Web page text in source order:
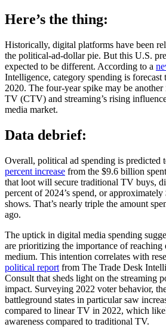
Here’s the thing:
Historically, digital platforms have been
the political-ad-dollar pie. But this U.S.
expected to be different. According to a
Intelligence, category spending is
2020. The four-year spike may be
TV (CTV) and streaming’s rising
media market.
Data debrief:
Overall, political ad spending is predicted
percent increase from the $9.6 billion
that loot will secure traditional TV buys,
percent of 2024’s spend, or
shows. That’s nearly triple the amount
ago.
The uptick in digital media spending
are prioritizing the importance of reaching
medium. This intention correlates with
political report from The Trade Desk
Consult that sheds light on the streaming
impact. Surveying 2022 voter behavior,
battleground states in particular saw
compared to linear TV in 2022, which
awareness compared to traditional TV.